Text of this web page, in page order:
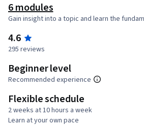
6 modules
Gain insight into a topic and learn the
4.6
295 reviews
Beginner level
Recommended experience
Flexible schedule
2 weeks at 10 hours a week
Learn at your own pace